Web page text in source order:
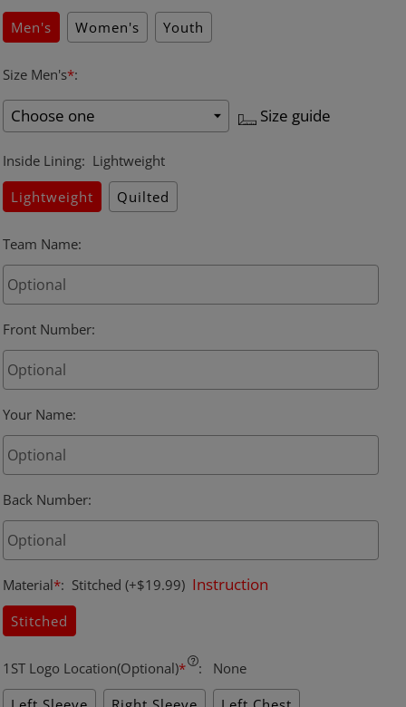
Men's
Women's Youth
Size Men's*:
Size guide
Inside Lining: Lightweight
Lightweight
Quilted
Team Name:
Front Number:
Your Name:
Back Number:
Material*: Stitched (+$19.99) Instruction
Stitched
1ST Logo Location(Optional)* :
None